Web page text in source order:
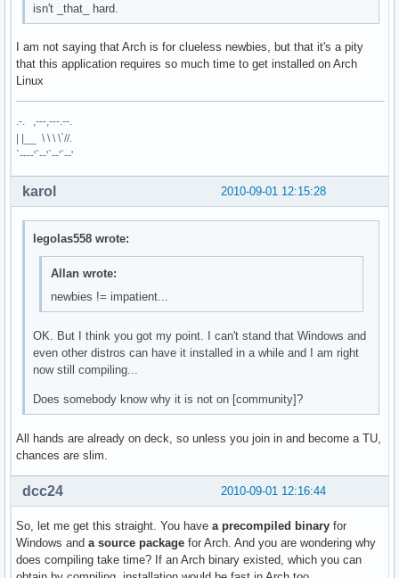
isn't _that_ hard.
I am not saying that Arch is for clueless newbies, but that it's a pity
that this application requires so much time to get installed on Arch
Linux
.-. ,---,---.--.
| |__ \ \ \ \`//.
`----'`--'`--'`--'
2010-09-01 12:15:28
karol
legolas558 wrote:
Allan wrote:
newbies != impatient...
OK. But I think you got my point. I can't stand that Windows and
even other distros can have it installed in a while and I am right
now still compiling...
Does somebody know why it is not on [community]?
All hands are already on deck, so unless you join in and become a TU,
chances are slim.
2010-09-01 12:16:44
dcc24
So, let me get this straight. You have a precompiled binary for
Windows and a source package for Arch. And you are wondering why
does compiling take time? If an Arch binary existed, which you can